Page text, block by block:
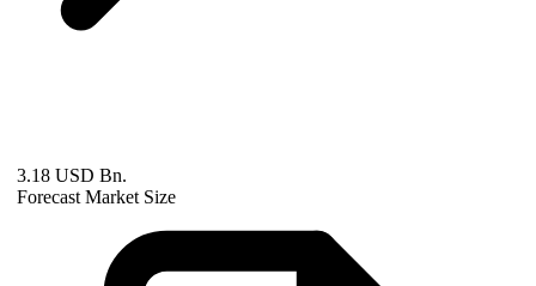
3.18 USD Bn.
Forecast Market Size